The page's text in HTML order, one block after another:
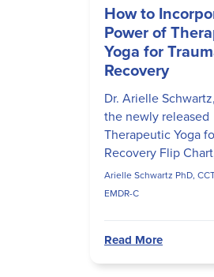
How to
Power of
Yoga for
Recovery
Dr. Arielle
the newly released
Therapeutic Yoga
Recovery Flip
how to incorporate
principles of
Arielle Schwartz PhD,
EMDR-C
Read More